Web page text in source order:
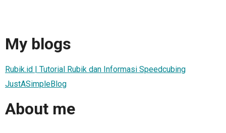
My blogs
Rubik.id | Tutorial Rubik dan Informasi Speedcubing
JustASimpleBlog
About me